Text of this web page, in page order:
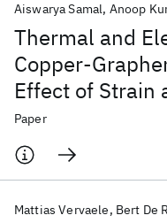
Thermal and
Copper-
Effect of Strain
Aiswarya Samal Anoop
Paper
Mattias Vervaele Bert De
Materials Discovery
Quantum Systems